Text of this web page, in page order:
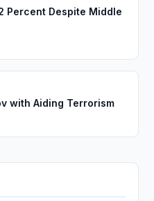
Percent Despite Middle
with Aiding Terrorism